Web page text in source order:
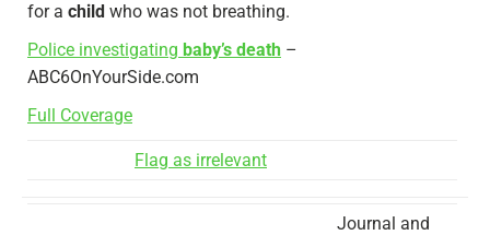
for a child who was not breathing.
Police investigating baby’s death –
ABC6OnYourSide.com
Full Coverage
Flag as irrelevant
Journal and